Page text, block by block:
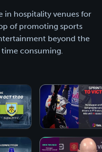
in hospitality venues for
of promoting sports
beyond the
consuming.